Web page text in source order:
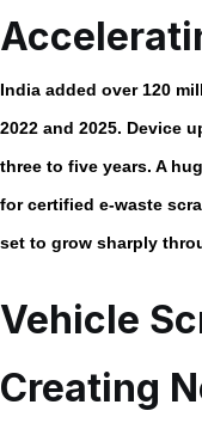
India added over 120
2022 and 2025. Device
three to five years. A
for certified e-waste
set to grow sharply
Vehicle
Creating